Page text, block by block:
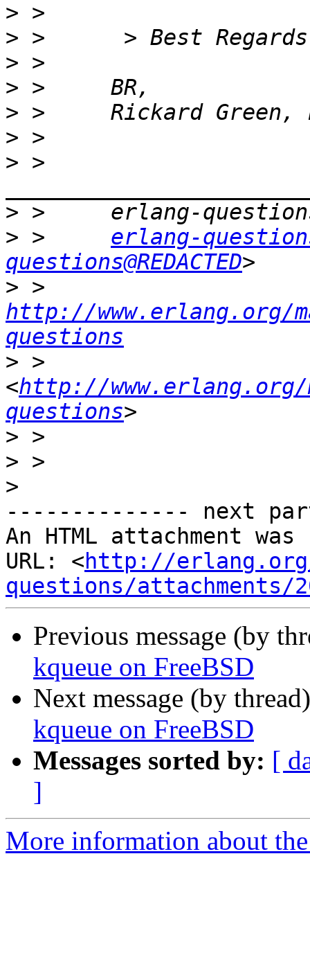
>
>
>
>
>
>
> >
>
> > erlang-
questions@REDACTED
>
http://
questions
> >
<http://
questions
>
>
>
-------------- next
An HTML attachment
URL: <http://
questions/attachments/
Previous message (by
kqueue on FreeBSD
Next message (by
kqueue on FreeBSD
Messages sorted by: [
]
More information about